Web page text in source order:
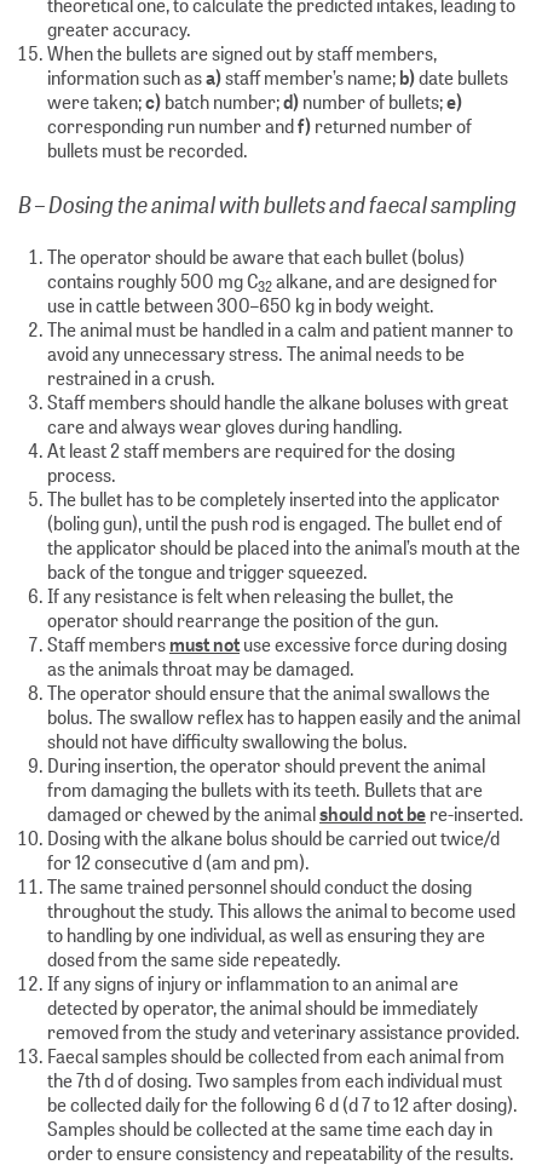
greater accuracy.
When the bullets are signed out by staff members,
information such asa)staff member’s name;b)date bullets
were taken;c)batch number;d)number of bullets;e)
corresponding run number andf)returned number of
bullets must be recorded.
B – Dosing the animal with bullets and faecal sampling
The operator should be aware that each bullet (bolus)
contains roughly 500 mg C32alkane, and are designed for
use in cattle between 300–650 kg in body weight.
The animal must be handled in a calm and patient manner to
avoid any unnecessary stress. The animal needs to be
restrained in a crush.
Staff members should handle the alkane boluses with great
care and always wear gloves during handling.
At least 2 staff members are required for the dosing
process.
The bullet has to be completely inserted into the applicator
(boling gun), until the push rod is engaged. The bullet end of
the applicator should be placed into the animal’s mouth at the
back of the tongue and trigger squeezed.
If any resistance is felt when releasing the bullet, the
operator should rearrange the position of the gun.
Staff membersmust notuse excessive force during dosing
as the animals throat may be damaged.
The operator should ensure that the animal swallows the
bolus. The swallow reflex has to happen easily and the animal
should not have difficulty swallowing the bolus.
During insertion, the operator should prevent the animal
from damaging the bullets with its teeth. Bullets that are
damaged or chewed by the animalshould not bere-inserted.
Dosing with the alkane bolus should be carried out twice/d
for 12 consecutive d (am and pm).
The same trained personnel should conduct the dosing
throughout the study. This allows the animal to become used
to handling by one individual, as well as ensuring they are
dosed from the same side repeatedly.
If any signs of injury or inflammation to an animal are
detected by operator, the animal should be immediately
removed from the study and veterinary assistance provided.
Faecal samples should be collected from each animal from
the 7th d of dosing. Two samples from each individual must
be collected daily for the following 6 d (d 7 to 12 after dosing).
Samples should be collected at the same time each day in
order to ensure consistency and repeatability of the results.